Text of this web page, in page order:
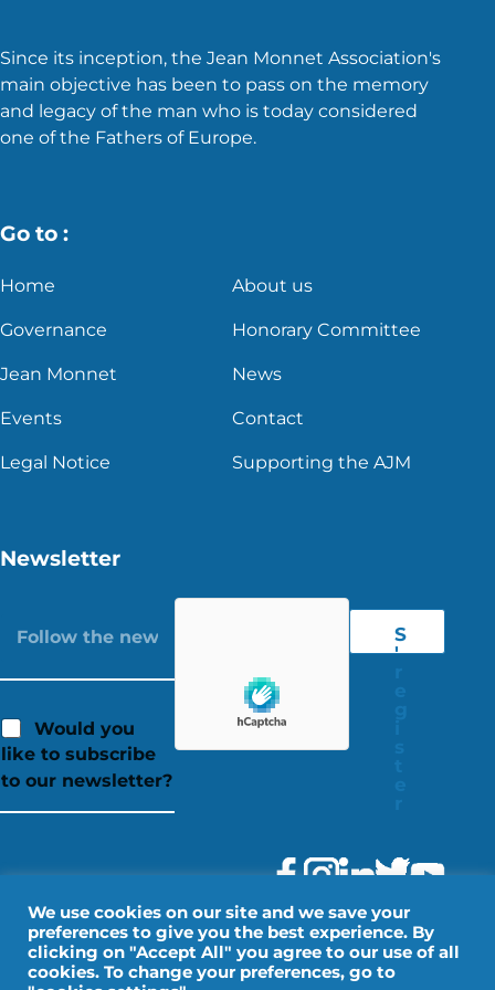
Since its inception, the Jean Monnet Association's
main objective has been to pass on the memory
and legacy of the man who is today considered
one of the Fathers of Europe.
Go to :
Home About us
Governance Honorary Committee
Jean Monnet News
Events Contact
Legal Notice Supporting the AJM
Newsletter
Would you
like to subscribe
to our newsletter?
S
'
We use cookies on our site and we save your
preferences to give you the best experience. By
clicking on "Accept All" you agree to our use of all
cookies. To change your preferences, go to